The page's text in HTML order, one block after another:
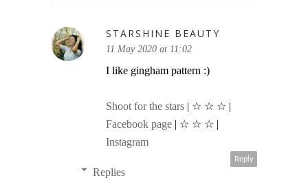
STARSHINE BEAUTY
11 May 2020 at 11:02
I like gingham pattern :)
Shoot for the stars | ☆ ☆ ☆ |
Facebook page | ☆ ☆ ☆ |
Instagram
Reply
Replies